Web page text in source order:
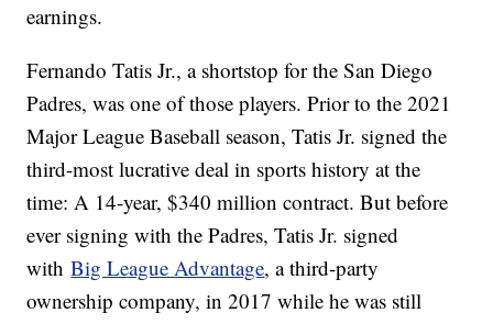
earnings.
Fernando Tatis Jr., a shortstop for the San Diego
Padres, was one of those players. Prior to the 2021
Major League Baseball season, Tatis Jr. signed the
third-most lucrative deal in sports history at the
time: A 14-year, $340 million contract. But before
ever signing with the Padres, Tatis Jr. signed
withBig League Advantage, a third-party
ownership company, in 2017 while he was still